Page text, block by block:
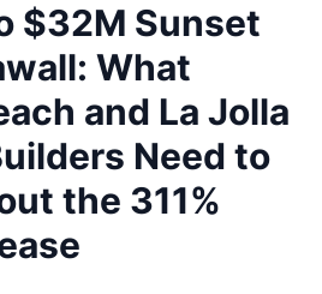
$32M Sunset
What
and La Jolla
Need to
the 311%